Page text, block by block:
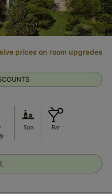
Spa Bar
prices on room upgrades